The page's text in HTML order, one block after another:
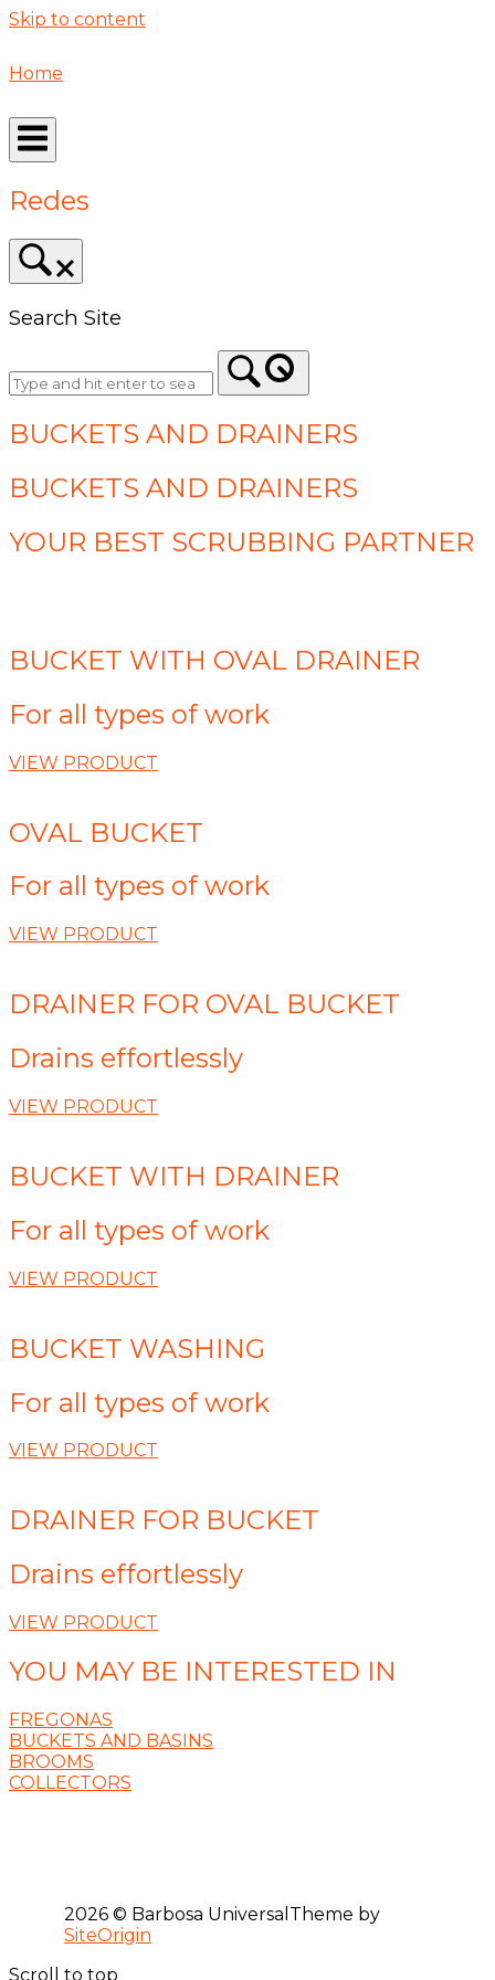
Skip to content
Home
Redes
Search Site
BUCKETS AND DRAINERS
BUCKETS AND DRAINERS
YOUR BEST SCRUBBING PARTNER
BUCKET WITH OVAL DRAINER
For all types of work
VIEW PRODUCT
OVAL BUCKET
For all types of work
VIEW PRODUCT
DRAINER FOR OVAL BUCKET
Drains effortlessly
VIEW PRODUCT
BUCKET WITH DRAINER
For all types of work
VIEW PRODUCT
BUCKET WASHING
For all types of work
VIEW PRODUCT
DRAINER FOR BUCKET
Drains effortlessly
VIEW PRODUCT
YOU MAY BE INTERESTED IN
FREGONAS
BUCKETS AND BASINS
BROOMS
COLLECTORS
2026 © Barbosa Universal Theme by
SiteOrigin
Scroll to top